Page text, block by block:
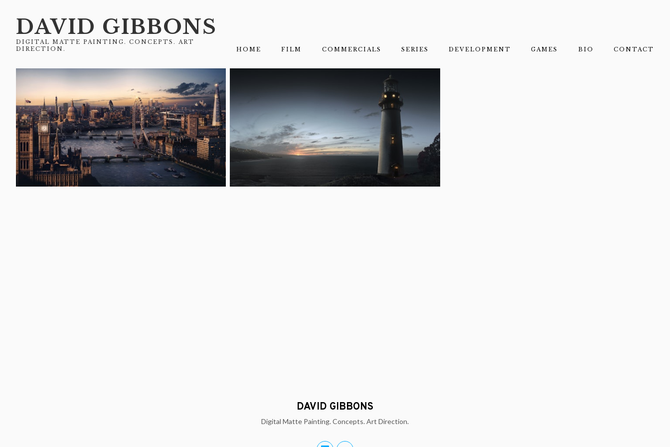
DAVID GIBBONS
DIGITAL MATTE PAINTING. CONCEPTS. ART
DIRECTION.
HOME FILM COMMERCIALS SERIES DEVELOPMENT GAMES BIO CONTACT
DAVID GIBBONS
Digital Matte Painting. Concepts. Art Direction.